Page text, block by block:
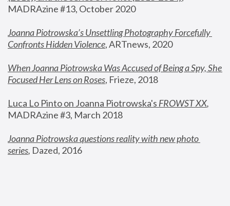
MADRAzine #13, October 2020
Joanna Piotrowska’s Unsettling Photography Forcefully
Confronts Hidden Violence, ARTnews, 2020
When Joanna Piotrowska Was Accused of Being a Spy, She
Focused Her Lens on Roses, Frieze, 2018
Luca Lo Pinto on Joanna Piotrowska's FROWST XX
MADRAzine #3, March 2018
Joanna Piotrowska questions reality with new photo
series, Dazed, 2016